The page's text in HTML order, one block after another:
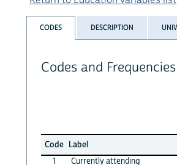
CODES DESCRIPTION
Codes and Frequencies
Code Label
1
Currently attending